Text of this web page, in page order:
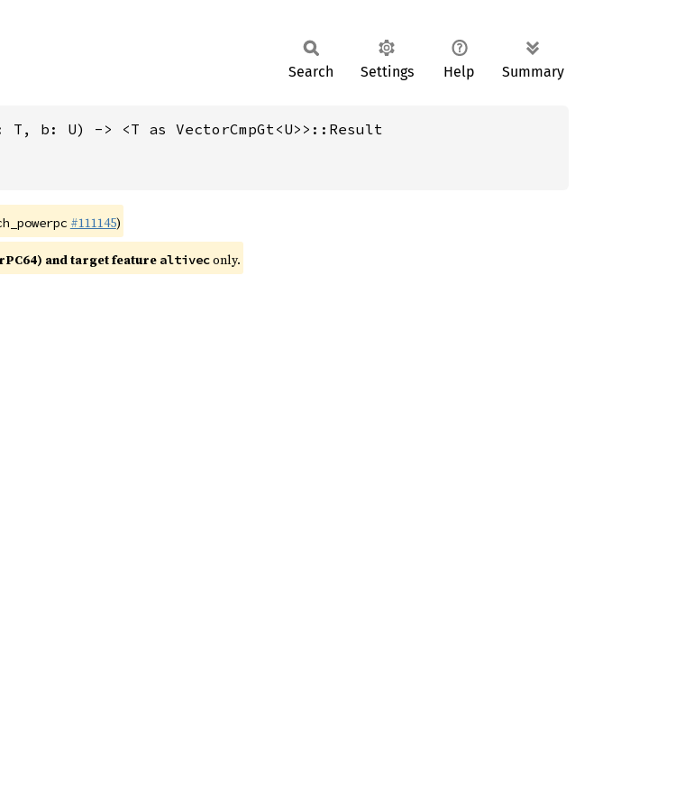
Search Settings Help Summary
T, b: U) -> <T as VectorCmpGt<U>>::Result
#111145)
and target feature altiveconly.